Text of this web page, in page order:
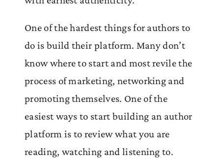
One of the hardest things for authors to
do is build their platform. Many don’t
know where to start and most revile the
process of marketing, networking and
promoting themselves. One of the
easiest ways to start building an author
platform is to review what you are
reading, watching and listening to.